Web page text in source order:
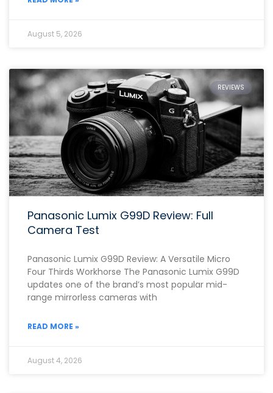
August 5, 2026
REVIEWS
Panasonic Lumix G99D Review: Full
Camera Test
Panasonic Lumix G99D Review: A Versatile Micro
Four Thirds Workhorse The Panasonic Lumix G99D
updates one of the brand’s most popular mid-
range mirrorless cameras with
READ MORE »
August 4, 2026